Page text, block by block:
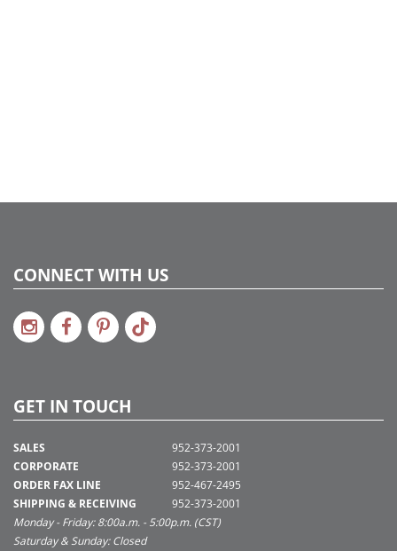
CONNECT WITH US
GET IN TOUCH
SALES
CORPORATE
ORDER FAX LINE
SHIPPING & RECEIVING
952-373-2001
952-373-2001
952-467-2495
952-373-2001
Monday - Friday: 8:00a.m. - 5:00p.m. (CST)
Saturday & Sunday: Closed